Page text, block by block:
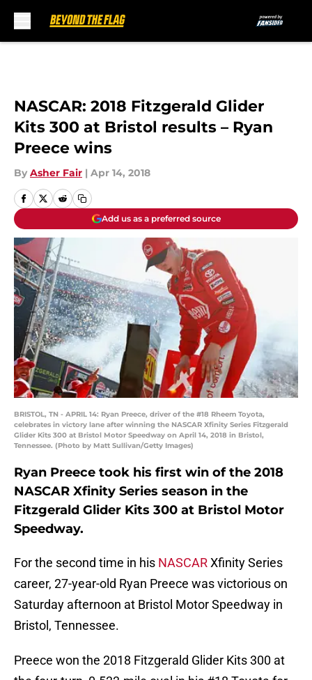
NASCAR: 2018 Fitzgerald Glider
Kits 300 at Bristol results – Ryan
Preece wins
By Asher Fair | Apr 14, 2018
Add us as a preferred source
BRISTOL, TN - APRIL 14: Ryan Preece, driver of the #18 Rheem Toyota,
celebrates in victory lane after winning the NASCAR Xfinity Series Fitzgerald
Glider Kits 300 at Bristol Motor Speedway on April 14, 2018 in Bristol,
Tennessee. (Photo by Matt Sullivan/Getty Images)
Ryan Preece took his first win of the 2018
NASCAR Xfinity Series season in the
Fitzgerald Glider Kits 300 at Bristol Motor
Speedway.
For the second time in his NASCARXfinity Series
career, 27-year-old Ryan Preece was victorious on
Saturday afternoon at Bristol Motor Speedway in
Bristol, Tennessee.
Preece won the 2018 Fitzgerald Glider Kits 300 at